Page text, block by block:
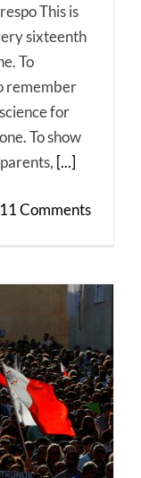
This is
sixteenth
To
remember
for
To show
[...]
11 Comments